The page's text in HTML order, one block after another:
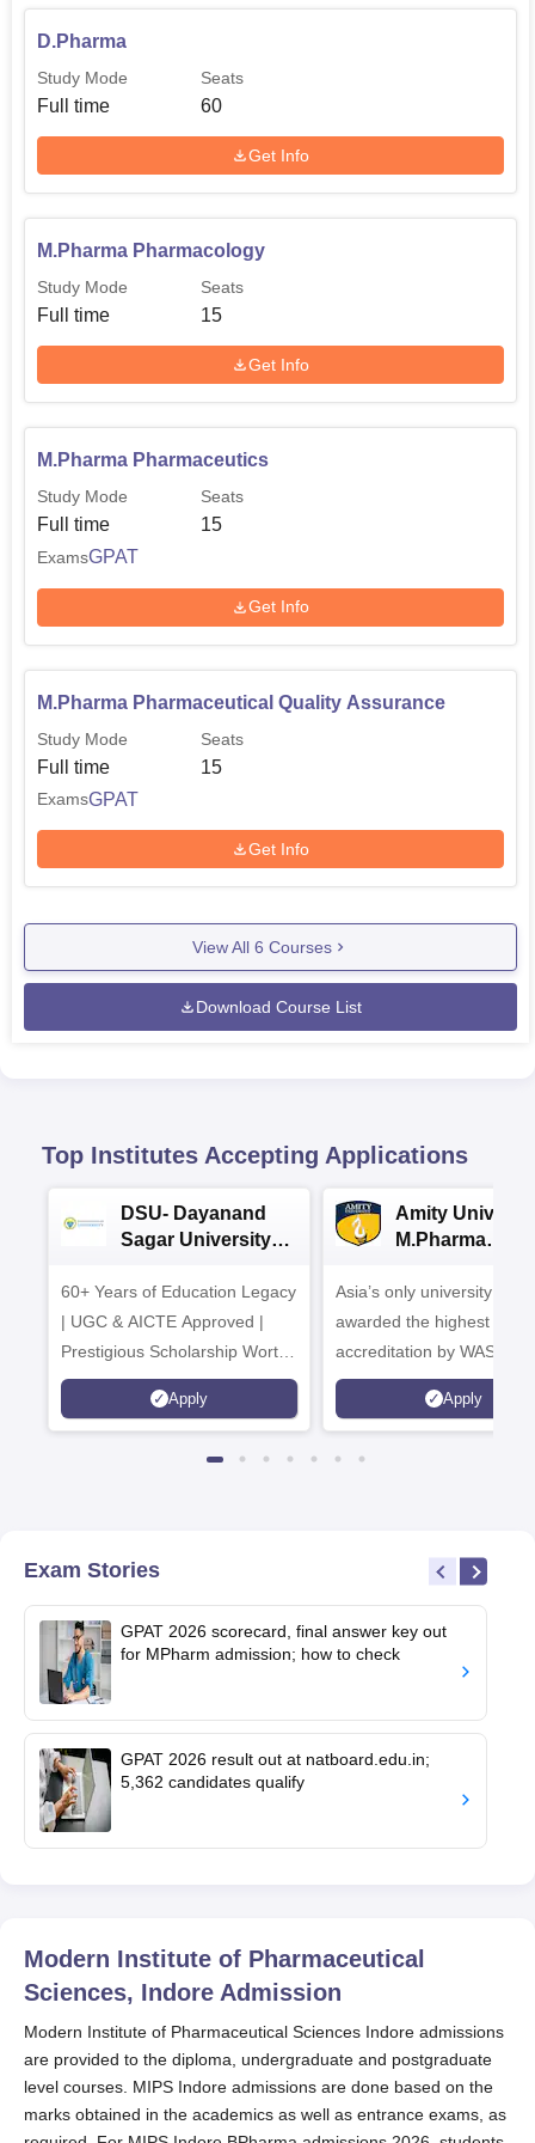
D.Pharma
Study Mode
Full time
Seats
60
Get Info
M.Pharma Pharmacology
Study Mode
Full time
Seats
15
Get Info
M.Pharma Pharmaceutics
Study Mode
Full time
Seats
15
ExamsGPAT
Get Info
M.Pharma Pharmaceutical Quality Assurance
Study Mode
Full time
Seats
15
ExamsGPAT
Get Info
View All 6 Courses
Download Course List
Top Institutes Accepting Applications
DSU- Dayanand
Sagar University
60+ Years of Education Legacy
| UGC & AICTE Approved |
Prestigious Scholarship Worth
6 Crores
Apply
Amity
M.Pharma
Asia’s only university to be
awarded the highest
accreditation by WASC,
and by the Quality
Agency for Higher
Apply
Exam Stories
GPAT 2026 scorecard, final answer key out
for MPharm admission; how to check
GPAT 2026 result out at natboard.edu.in;
5,362 candidates qualify
Modern Institute of Pharmaceutical
Sciences, Indore Admission
Modern Institute of Pharmaceutical Sciences Indore admissions
are provided to the diploma, undergraduate and postgraduate
level courses. MIPS Indore admissions are done based on the
marks obtained in the academics as well as entrance exams, as